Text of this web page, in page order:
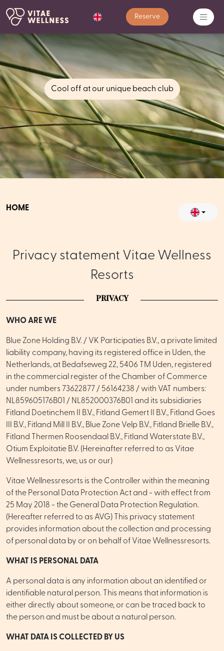
Reserve
Cool off at our unique beach club
HOME
Privacy statement Vitae Wellness
Resorts
PRIVACY
WHO ARE WE
Blue Zone Holding B.V. / VK Participaties B.V., a private limited
liability company, having its registered office in Uden, the
Netherlands, at Bedafseweg 22, 5406 TM Uden, registered
in the commercial register of the Chamber of Commerce
under numbers 73622877 / 56164238 / with VAT numbers:
NL859605176B01 / NL852000376B01 and its subsidiaries
Fitland Doetinchem II B.V., Fitland Gemert II B.V., Fitland Goes
III B.V., Fitland Mill II B.V., Blue Zone Velp B.V., Fitland Brielle B.V.,
Fitland Thermen Roosendaal B.V., Fitland Waterstate B.V.,
Otium Exploitatie B.V. (Hereinafter referred to as Vitae
Wellnessresorts, we, us or our)
Vitae Wellnessresorts is the Controller within the meaning
of the Personal Data Protection Act and - with effect from
25 May 2018 - the General Data Protection Regulation.
(Hereafter referred to as AVG) This privacy statement
provides information about the collection and processing
of personal data by or on behalf of Vitae Wellnessresorts.
WHAT IS PERSONAL DATA
A personal data is any information about an identified or
identifiable natural person. This means that information is
either directly about someone, or can be traced back to
the person and must be about a natural person.
WHAT DATA IS COLLECTED BY US